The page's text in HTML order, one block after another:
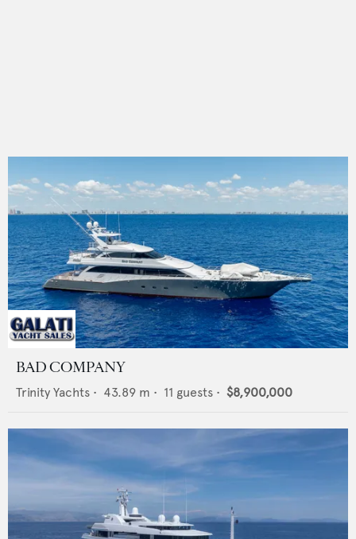
BAD COMPANY
Trinity Yachts • 43.89 m • 11 guests • $8,900,000